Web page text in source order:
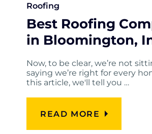
Roofing
Best Roofing
in Bloomington,
Now, to be clear, we’re not
saying we’re right for every
this article, we'll tell you …
READ MORE